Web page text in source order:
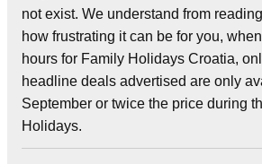
not exist. We understand from
how frustrating it can be for you,
hours for Family Holidays Croatia,
headline deals advertised are only
September or twice the price during
Holidays.